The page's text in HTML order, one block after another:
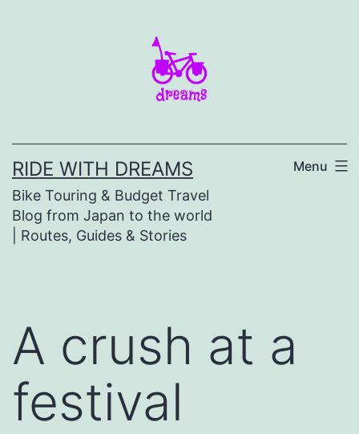
RIDE WITH DREAMS
Bike Touring & Budget Travel
Blog from Japan to the world
| Routes, Guides & Stories
Menu
A crush at a
festival